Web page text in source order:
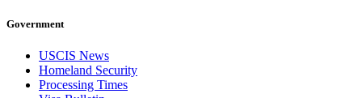
Government
USCIS News
Homeland Security
Processing Times